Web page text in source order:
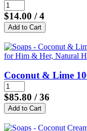
$14.00 / 4
Coconut & Lime
$85.80 / 36